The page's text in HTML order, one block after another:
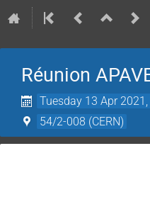
Réunion
Tuesday 13 Apr 2021,
54/2-008 (CERN)